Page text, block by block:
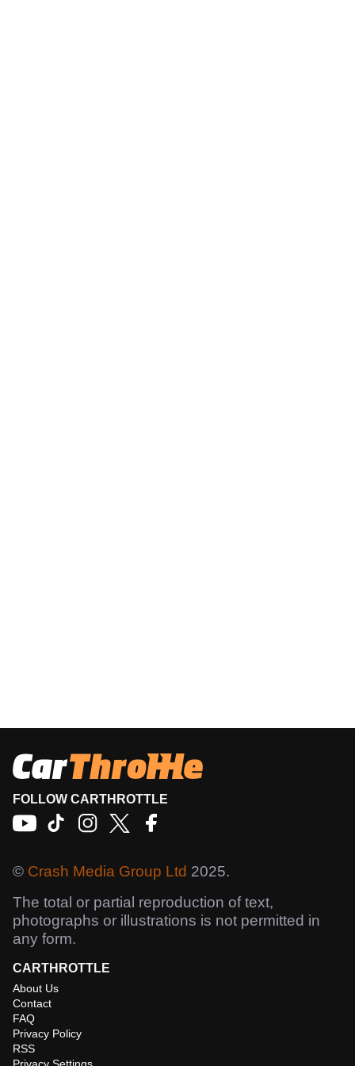
FOLLOW CARTHROTTLE
© Crash Media Group Ltd 2025.
The total or partial reproduction of text,
photographs or illustrations is not permitted in
any form.
CARTHROTTLE
About Us
Contact
FAQ
Privacy Policy
RSS